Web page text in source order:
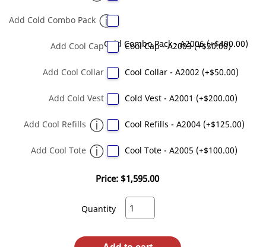
Add Cold Combo Pack
Cold Combo Pack - A2006 (+$400.00)
Add Cool Cap Cool Cap - A2003 (+$30.00)
Add Cool Collar Cool Collar - A2002 (+$50.00)
Add Cold Vest Cold Vest - A2001 (+$200.00)
Add Cool Refills Cool Refills - A2004 (+$125.00)
Add Cool Tote Cool Tote - A2005 (+$100.00)
Price: $1,595.00
Quantity